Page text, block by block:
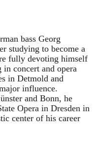
bass Georg
studying to become a
fully devoting himself
concert and opera
in Detmold and
influence.
and Bonn, he
Opera in Dresden in
center of his career